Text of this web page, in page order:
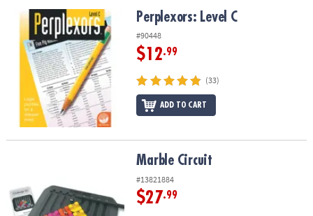
OUR
COMPANY
SECURE
SHOPPING
Perplexors: Level C Perplexors: Level C
#90448
$12.99
(33)
ADD TO CART
Marble Circuit
#13821884
$27.99